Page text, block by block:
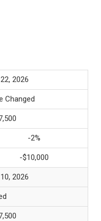
2026
Changed
-2%
-$10,000
2026